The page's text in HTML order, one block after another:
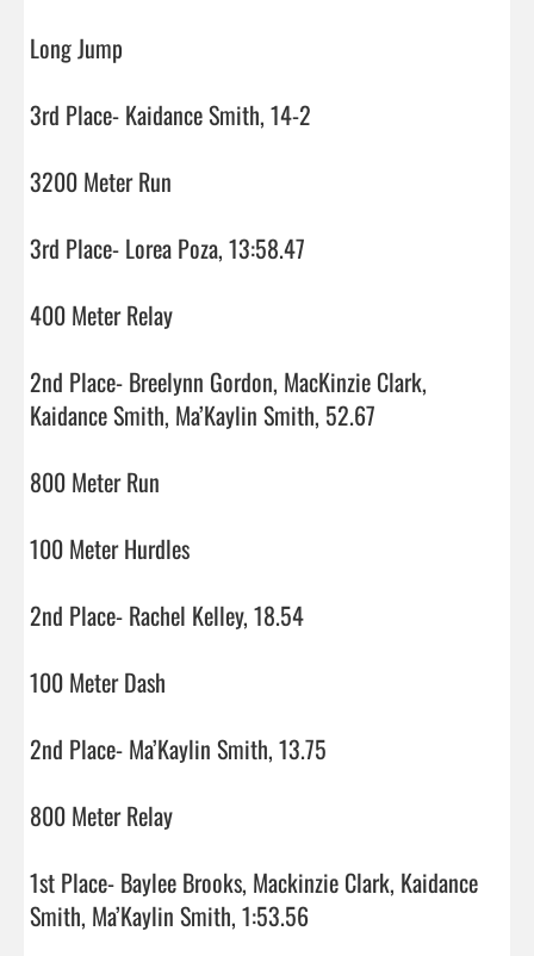
Long Jump
3rd Place- Kaidance Smith, 14-2
3200 Meter Run
3rd Place- Lorea Poza, 13:58.47
400 Meter Relay
2nd Place- Breelynn Gordon, MacKinzie Clark,
Kaidance Smith, Ma’Kaylin Smith, 52.67
800 Meter Run
100 Meter Hurdles
2nd Place- Rachel Kelley, 18.54
100 Meter Dash
2nd Place- Ma’Kaylin Smith, 13.75
800 Meter Relay
1st Place- Baylee Brooks, Mackinzie Clark, Kaidance
Smith, Ma’Kaylin Smith, 1:53.56